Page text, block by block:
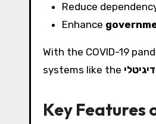
Reduce
Enhance
With the COVID-19
systems like the
Key